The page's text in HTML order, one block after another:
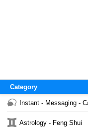
Category
Instant - Messaging -
Astrology - Feng Shui